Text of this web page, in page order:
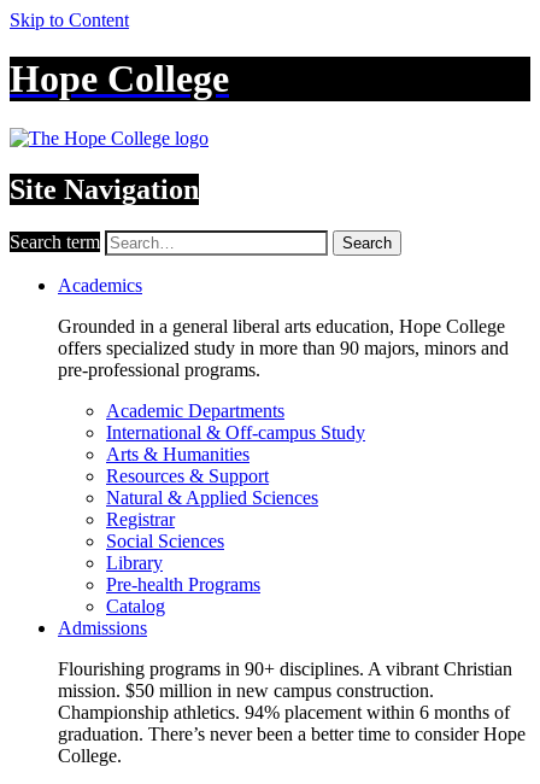
Skip to Content
Hope College
Site Navigation
Search term Search
Academics
Grounded in a general liberal arts education, Hope College
offers specialized study in more than 90 majors, minors and
pre-professional programs.
Academic Departments
International & Off-campus Study
Arts & Humanities
Resources & Support
Natural & Applied Sciences
Registrar
Social Sciences
Library
Pre-health Programs
Catalog
Admissions
Flourishing programs in 90+ disciplines. A vibrant Christian
mission. $50 million in new campus construction.
Championship athletics. 94% placement within 6 months of
graduation. There’s never been a better time to consider Hope
College.